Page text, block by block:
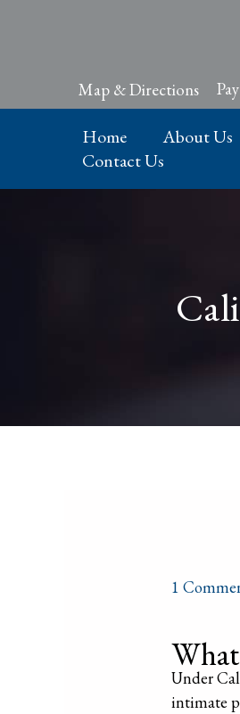
Map & Directions
Home About Us
Contact Us
1
Under
intimate